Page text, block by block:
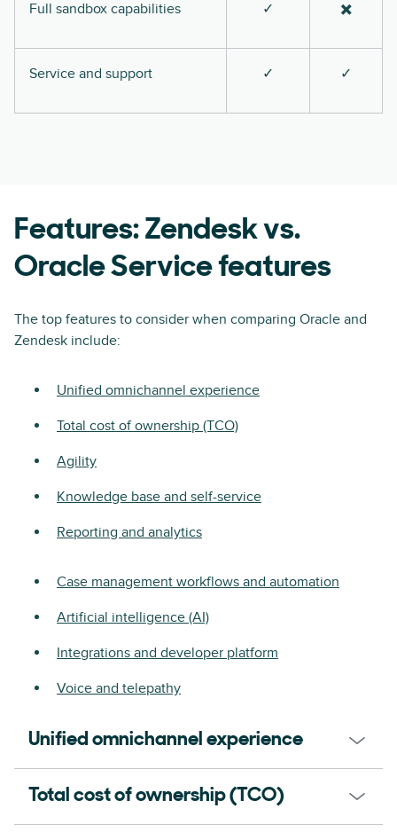
Full sandbox capabilities ✓ ✖️
Service and support ✓ ✓
Features: Zendesk vs.
Oracle Service features
The top features to consider when comparing Oracle and
Zendesk include:
Unified omnichannel experience
Total cost of ownership (TCO)
Agility
Knowledge base and self-service
Reporting and analytics
Case management workflows and automation
Artificial intelligence (AI)
Integrations and developer platform
Voice and telepathy
Unified omnichannel experience
Total cost of ownership (TCO)